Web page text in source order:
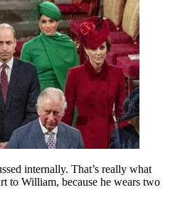
internally. That’s really what
to William, because he wears two